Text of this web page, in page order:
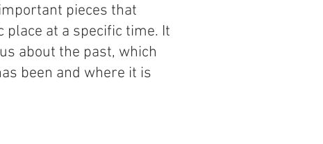
pieces that
at a specific time. It
about the past, which
been and where it is